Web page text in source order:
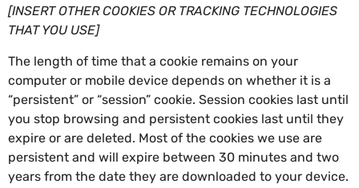
[INSERT OTHER COOKIES OR TRACKING TECHNOLOGIES
THAT YOU USE]
The length of time that a cookie remains on your
computer or mobile device depends on whether it is a
“persistent” or “session” cookie. Session cookies last until
you stop browsing and persistent cookies last until they
expire or are deleted. Most of the cookies we use are
persistent and will expire between 30 minutes and two
years from the date they are downloaded to your device.